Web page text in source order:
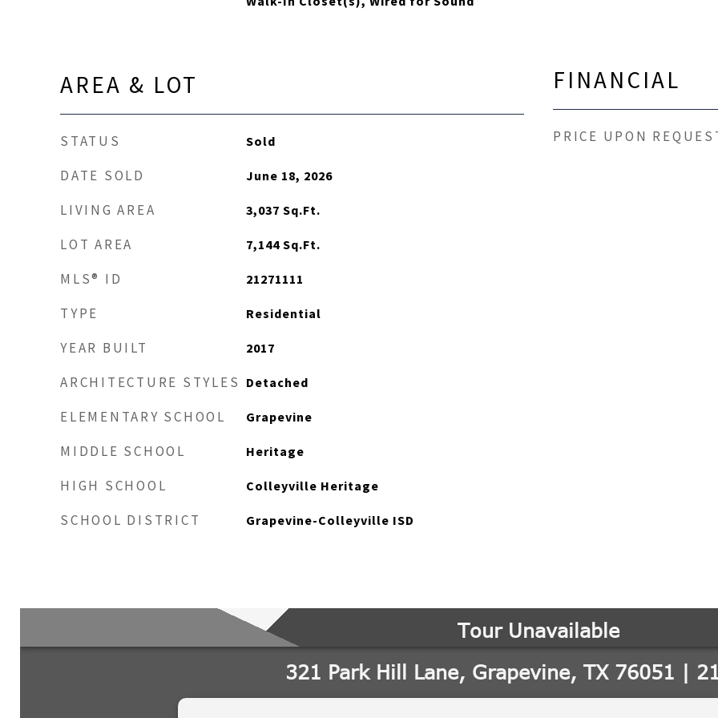
AREA & LOT
STATUS Sold
DATE SOLD June 18, 2026
LIVING AREA 3,037 Sq.Ft.
LOT AREA 7,144 Sq.Ft.
MLS® ID 21271111
TYPE Residential
YEAR BUILT 2017
ARCHITECTURE STYLES Detached
ELEMENTARY SCHOOL Grapevine
MIDDLE SCHOOL Heritage
HIGH SCHOOL Colleyville Heritage
SCHOOL DISTRICT Grapevine-Colleyville ISD
FINANCIAL
PRICE UPON